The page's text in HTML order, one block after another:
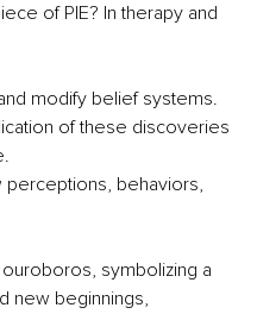
of PIE? In therapy and
modify belief systems.
of these discoveries
perceptions, behaviors,
symbolizing a
new beginnings,